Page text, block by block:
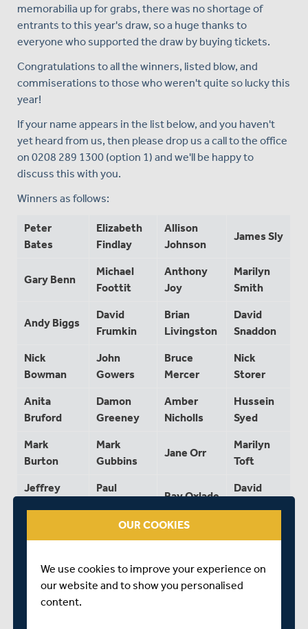
memorabilia up for grabs, there was no shortage of
entrants to this year's draw, so a huge thanks to
everyone who supported the draw by buying tickets.
Congratulations to all the winners, listed blow, and
commiserations to those who weren't quite so lucky this
year!
If your name appears in the list below, and you haven't
yet heard from us, then please drop us a call to the office
on 0208 289 1300 (option 1) and we'll be happy to
discuss this with you.
Winners as follows:
Peter
Bates
Elizabeth
Findlay
Allison
Johnson
James Sly
Gary Benn
Michael
Foottit
Anthony
Joy
Marilyn
Smith
Andy Biggs
David
Frumkin
Brian
Livingston
David
Snaddon
Nick
Bowman
John
Gowers
Bruce
Mercer
Nick
Storer
Anita
Bruford
Damon
Greeney
Amber
Nicholls
Hussein
Syed
Mark
Burton
Mark
Gubbins
Jane Orr
Marilyn
Toft
Jeffrey
Paul
Ray Oxlade
David
David
Steve
James
Cartwright
Paul
Harrison
Alan
Philpott
Nick
Withey
OUR COOKIES
We use cookies to improve your experience on
our website and to show you personalised
content.